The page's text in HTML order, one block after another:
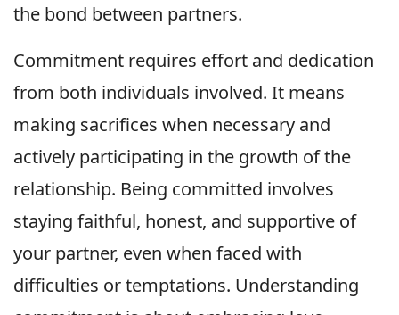
the bond between partners.
Commitment requires effort and dedication
from both individuals involved. It means
making sacrifices when necessary and
actively participating in the growth of the
relationship. Being committed involves
staying faithful, honest, and supportive of
your partner, even when faced with
difficulties or temptations. Understanding